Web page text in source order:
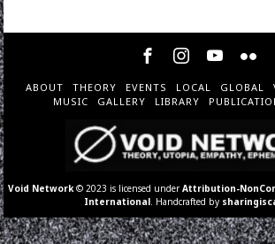
ABOUT THEORY EVENTS LOCAL GLOBAL
MUSIC
GALLERY LIBRARY
Void Network © 2023 is licensed underAttribution-
International . Handcrafted by